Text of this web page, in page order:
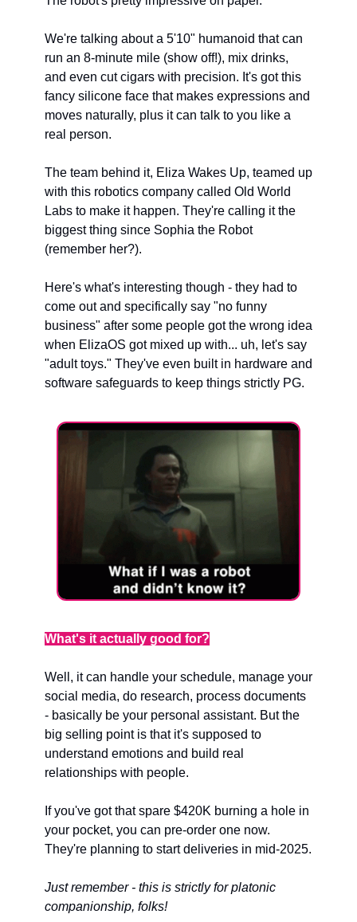
We're talking about a 5'10" humanoid that can
run an 8-minute mile (show off!), mix drinks,
and even cut cigars with precision. It's got this
fancy silicone face that makes expressions and
moves naturally, plus it can talk to you like a
real person.
The team behind it, Eliza Wakes Up, teamed up
with this robotics company called Old World
Labs to make it happen. They're calling it the
biggest thing since Sophia the Robot
(remember her?).
Here's what's interesting though - they had to
come out and specifically say "no funny
business" after some people got the wrong idea
when ElizaOS got mixed up with... uh, let's say
"adult toys." They've even built in hardware and
software safeguards to keep things strictly PG.
What's it actually good for?
Well, it can handle your schedule, manage your
social media, do research, process documents
- basically be your personal assistant. But the
big selling point is that it's supposed to
understand emotions and build real
relationships with people.
If you've got that spare $420K burning a hole in
your pocket, you can pre-order one now.
They're planning to start deliveries in mid-2025.
Just remember - this is strictly for platonic
companionship, folks!